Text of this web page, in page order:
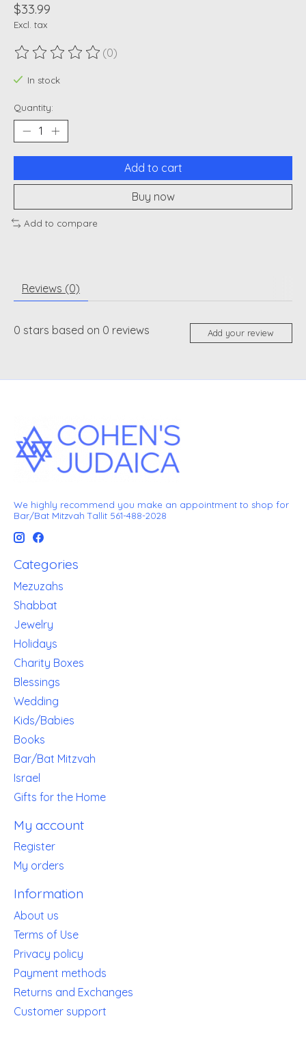
$33.99
Excl. tax
The rating of this product is
(0)
In stock
Quantity:
Add to cart
Buy now
Add to compare
Reviews (0)
0 stars based on 0 reviews Add your review
We highly recommend you make an appointment to shop for
Bar/Bat Mitzvah Tallit 561-488-2028
Categories
Mezuzahs
Shabbat
Jewelry
Holidays
Charity Boxes
Blessings
Wedding
Kids/Babies
Books
Bar/Bat Mitzvah
Israel
Gifts for the Home
My account
Register
My orders
Information
About us
Terms of Use
Privacy policy
Payment methods
Returns and Exchanges
Customer support